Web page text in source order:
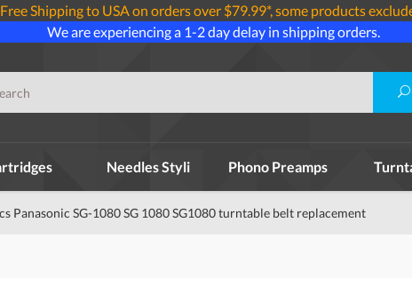
Free Shipping to USA on orders over $79.99*, some products
We are experiencing a 1-2 day delay in shipping orders.
Needles Styli Phono Preamps
Panasonic SG-1080 SG 1080 SG1080 turntable belt replacement